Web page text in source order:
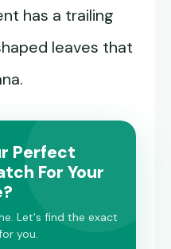
has a trailing
leaves that
Perfect
For Your
Let's find the exact
you.